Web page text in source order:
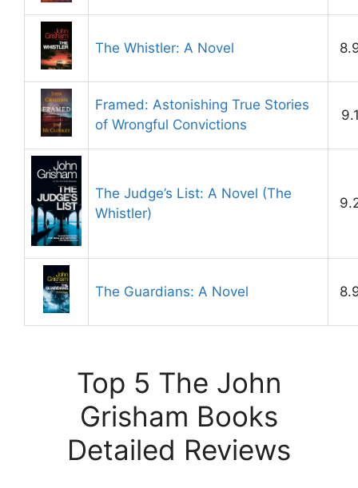
The Whistler: A Novel
Framed: Astonishing True Stories
of Wrongful Convictions
The Judge’s List: A Novel (The
Whistler)
The Guardians: A Novel
Top 5 The John
Grisham Books
Detailed Reviews